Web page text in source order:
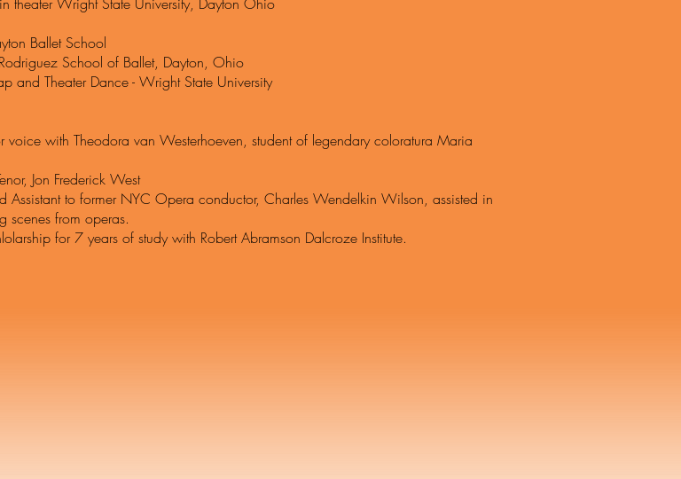
School
School of Ballet, Dayton, Ohio
Dance - Wright State University
Theodora van Westerhoeven, student of legendary coloratura Maria
Frederick West
to former NYC Opera conductor, Charles Wendelkin Wilson, assisted in
scenes from operas.
7 years of study with Robert Abramson Dalcroze Institute.